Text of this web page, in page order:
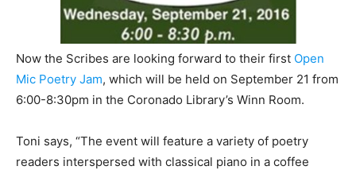
Now the Scribes are looking forward to their first Open
Mic Poetry Jam, which will be held on September 21 from
6:00-8:30pm in the Coronado Library’s Winn Room.
Toni says, “The event will feature a variety of poetry
readers interspersed with classical piano in a coffee